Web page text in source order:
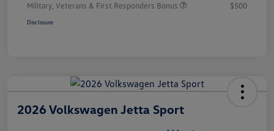
Military, Veterans & First Responders Bonus
$500
Disclosure
2026 Volkswagen Jetta Sport